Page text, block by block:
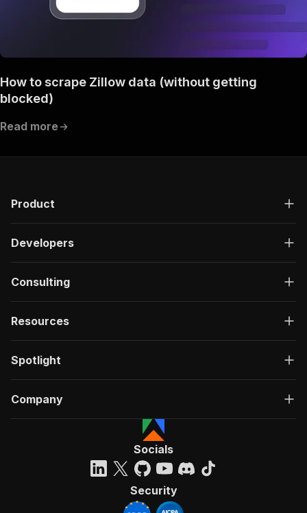
How to scrape Zillow data (without getting
blocked)
Read more
Product
Developers
Consulting
Resources
Spotlight
Company
Socials
Security